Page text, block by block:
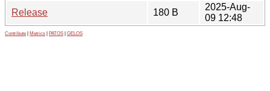
Release
180 B
2025-Aug-
09 12:48
Contribute Metrics PATOS GELOS